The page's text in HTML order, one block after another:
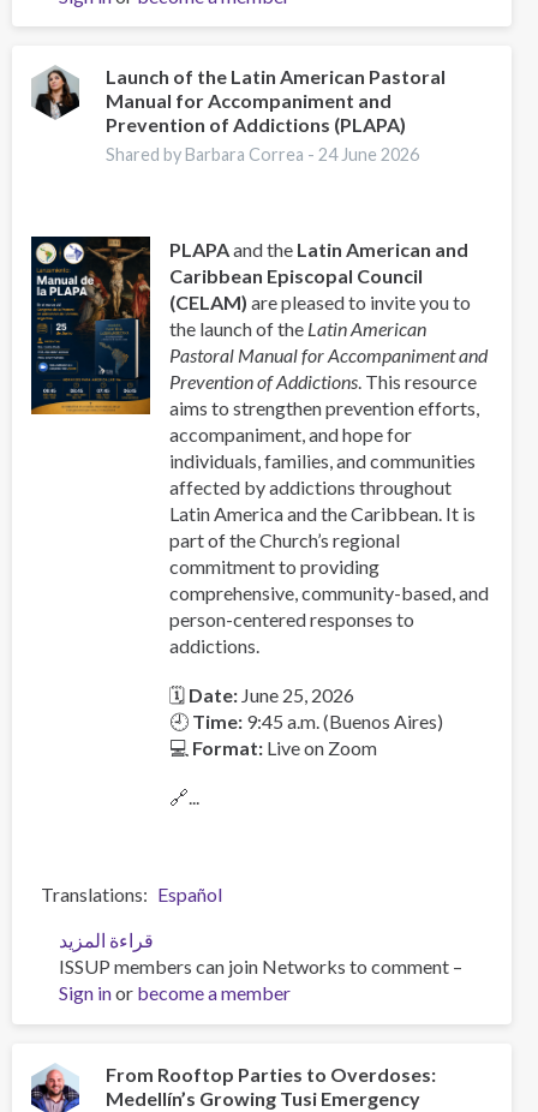
la
Latinoamericana
de
Acompañamiento
y
Adicciones
Launch of the Latin American Pastoral
Manual for Accompaniment and
Prevention of Addictions (PLAPA)
Shared by Barbara Correa -24 June 2026
PLAPAand the Latin American and
Caribbean Episcopal Council
(CELAM) are pleased to invite you to
the launch of the Latin American
Pastoral Manual for Accompaniment and
Prevention of Addictions. This resource
aims to strengthen prevention efforts,
accompaniment, and hope for
individuals, families, and communities
affected by addictions throughout
Latin America and the Caribbean. It is
part of the Church’s regional
commitment to providing
comprehensive, community-based, and
person-centered responses to
addictions.
🗓 Date:June 25, 2026
🕘 Time:9:45 a.m. (Buenos Aires)
💻 Format:Live on Zoom
🔗...
Translations
Español
قراءة المزيد
Launch
of
the
American
Pastoral
ISSUP members can join Networks to comment –
Sign inor become a member
From Rooftop Parties to Overdoses:
Medellín’s Growing Tusi Emergency